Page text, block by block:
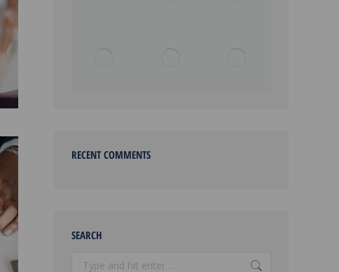
RECENT COMMENTS
SEARCH
Search: